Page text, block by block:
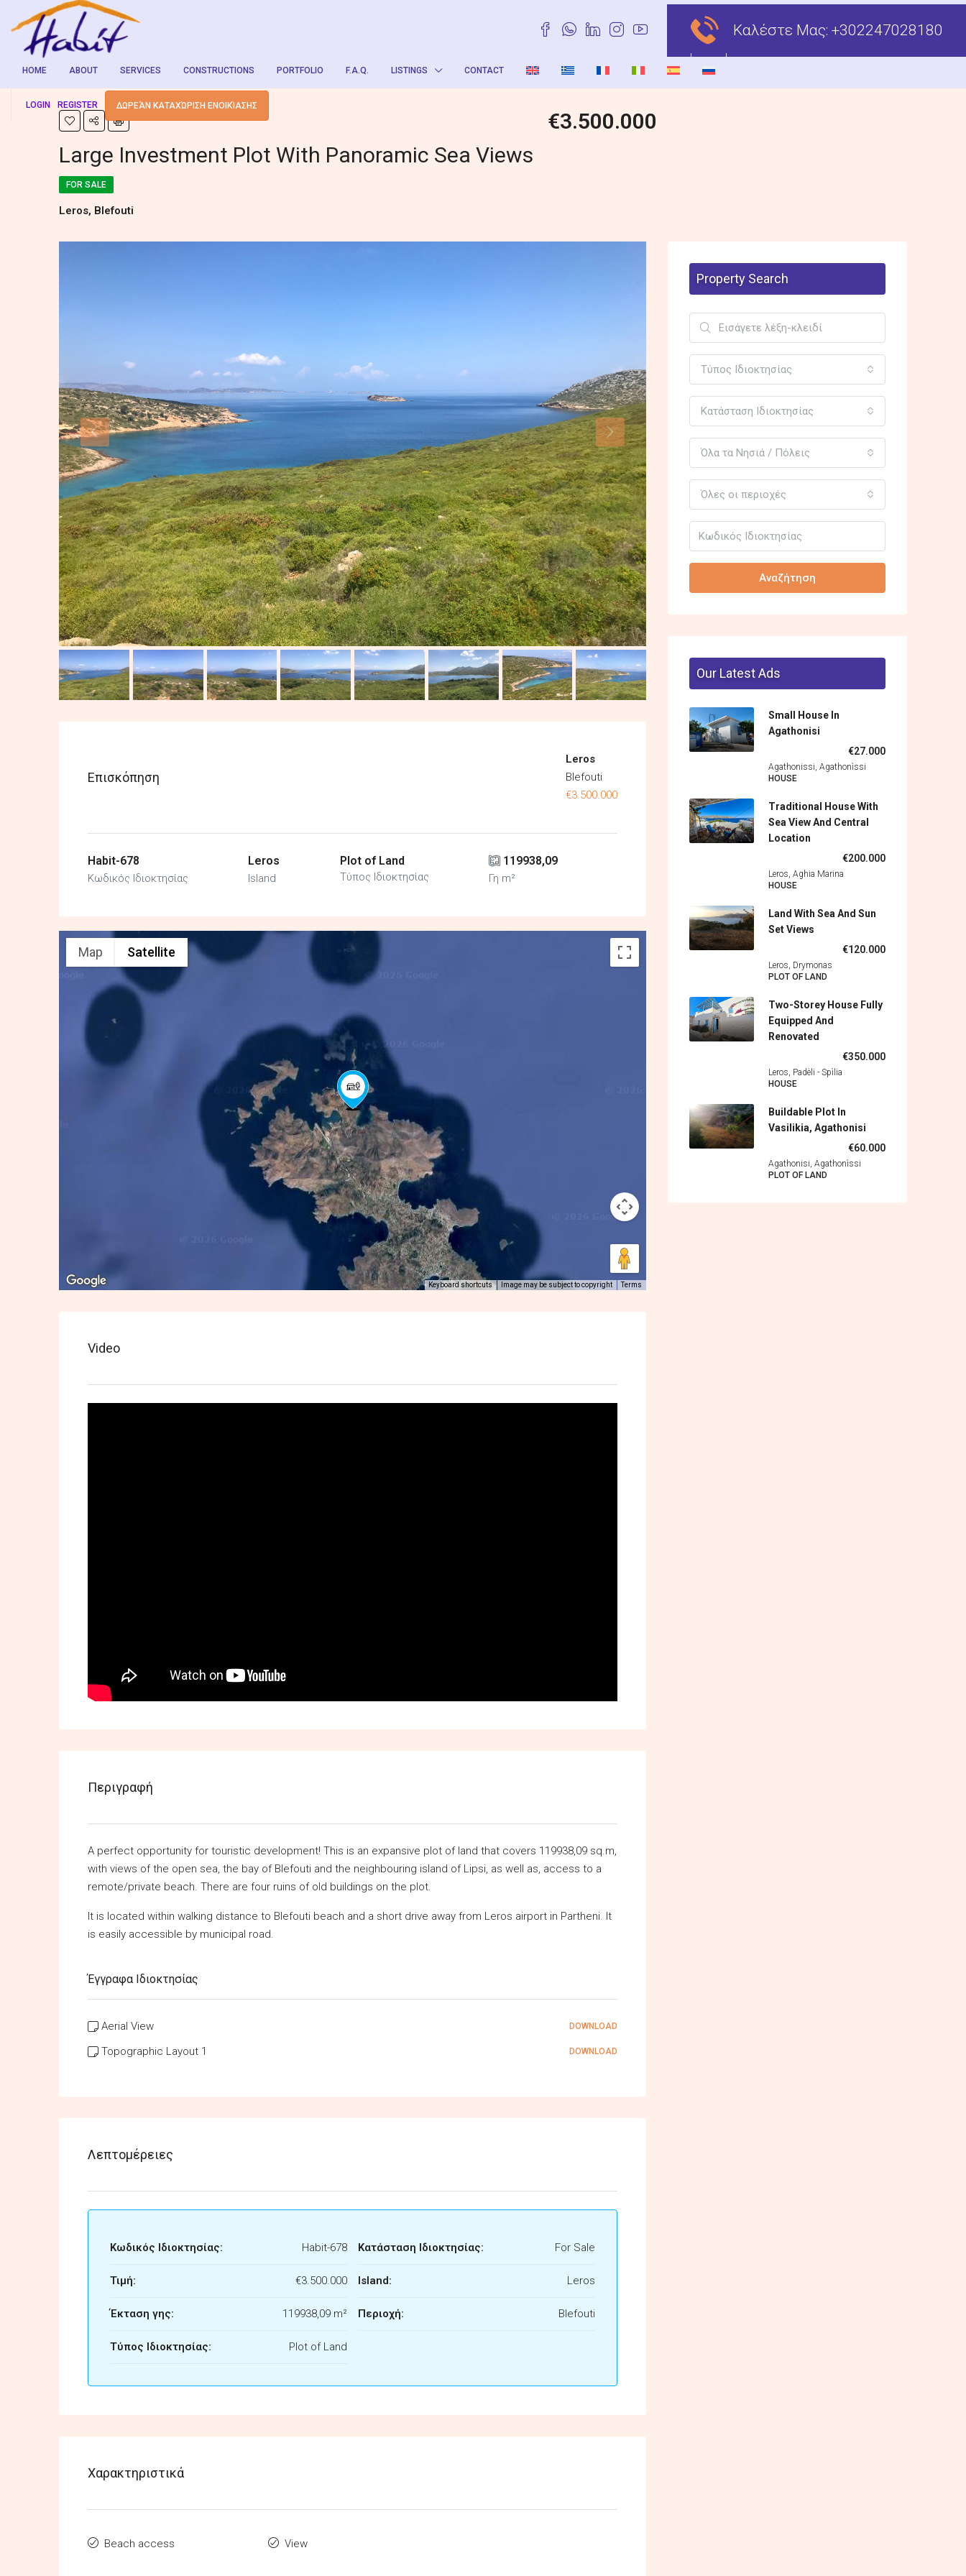
Καλέστε Μας: +302247028180
HOME ABOUT SERVICES CONSTRUCTIONS PORTFOLIO F.A.Q. LISTINGS CONTACT
LOGIN REGISTER ΔΩΡΕΆΝ ΚΑΤΑΧΏΡΙΣΗ ΕΝΟΙΚΊΑΣΗΣ
€3.500.000
Large Investment Plot With Panoramic Sea Views
FOR SALE
Leros, Blefouti
Επισκόπηση
Leros
Blefouti
€3.500.000
Habit-678
Κωδικός Ιδιοκτησίας
Leros
Island
Plot of Land
Τύπος Ιδιοκτησίας
119938,09
Γη m²
Map Satellite
Keyboard shortcuts Image may be subject to copyright Terms
Video
Περιγραφή
A perfect opportunity for touristic development! This is an expansive plot of land that covers 119938,09 sq.m,
with views of the open sea, the bay of Blefouti and the neighbouring island of Lipsi, as well as, access to a
remote/private beach. There are four ruins of old buildings on the plot.
It is located within walking distance to Blefouti beach and a short drive away from Leros airport in Partheni. It
is easily accessible by municipal road.
Έγγραφα Ιδιοκτησίας
Aerial View DOWNLOAD
Topographic Layout 1 DOWNLOAD
Λεπτομέρειες
Κωδικός Ιδιοκτησίας: Habit-678
Τιμή: €3.500.000
Έκταση γης: 119938,09 m²
Τύπος Ιδιοκτησίας: Plot of Land
Κατάσταση Ιδιοκτησίας: For Sale
Island: Leros
Περιοχή: Blefouti
Χαρακτηριστικά
Beach access View
Property Search
Τύπος Ιδιοκτησίας
Κατάσταση Ιδιοκτησίας
Όλα τα Νησιά / Πόλεις
Όλες οι περιοχές
Αναζήτηση
Our Latest Ads
Small House In
Agathonisi
€27.000
Agathonissi, Agathonìssi
HOUSE
Traditional House With
Sea View And Central
Location
€200.000
Leros, Aghia Marina
HOUSE
Land With Sea And Sun
Set Views
€120.000
Leros, Drymonas
PLOT OF LAND
Two-Storey House Fully
Equipped And
Renovated
€350.000
Leros, Padèli - Spìlia
HOUSE
Buildable Plot In
Vasilikia, Agathonisi
€60.000
Agathonisi, Agathonìssi
PLOT OF LAND